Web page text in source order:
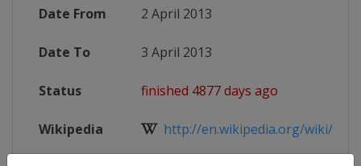
Date From 2 April 2013
Date To 3 April 2013
Status finished 4877 days ago
Wikipedia http://en.wikipedia.org/wiki/